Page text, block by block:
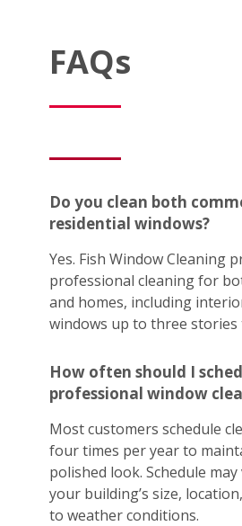
FAQs
Do you clean both
residential windows?
Yes. Fish Window Cleaning
professional cleaning for
and homes, including
windows up to three stories
How often should I
professional window
Most customers schedule
four times per year to
polished look. Schedule
your building’s size,
to weather conditions.